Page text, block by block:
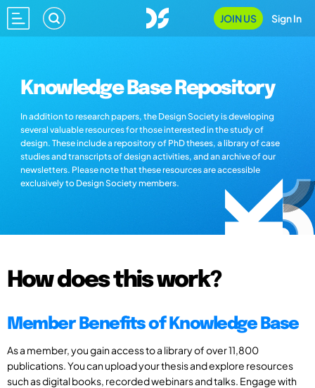
JOIN US Sign In
Knowledge Base Repository
In addition to research papers, the Design Society is developing
several valuable resources for those interested in the study of
design. These include a repository of PhD theses, a library of case
studies and transcripts of design activities, and an archive of our
newsletters. Please note that these resources are accessible
exclusively to Design Society members.
How does this work?
Member Benefits of Knowledge Base
As a member, you gain access to a library of over 11,800
publications. You can upload your thesis and explore resources
such as digital books, recorded webinars and talks. Engage with